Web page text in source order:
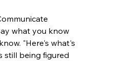
what you know
"Here's what's
still being figured